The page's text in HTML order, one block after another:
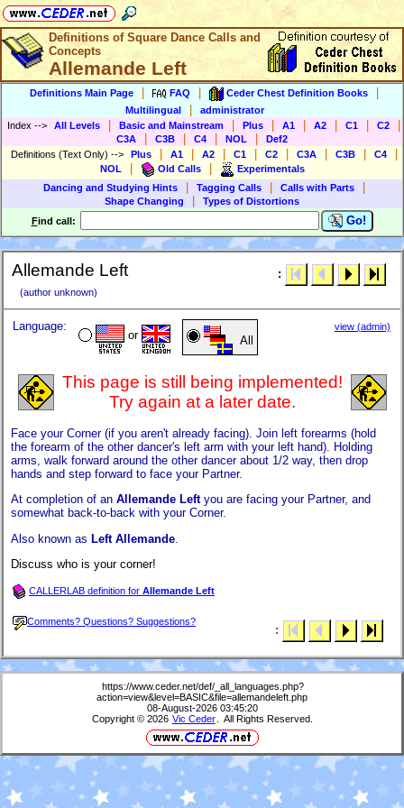
Definitions of Square Dance Calls and
Concepts
Allemande Left
Definitions Main Page FAQ Ceder Chest Definition Books
Multilingual
administrator
Index --> All Levels Basic and Mainstream Plus A1 A2 C1 C2
C3A C3B C4 NOL
Def2
Definitions (Text Only) --> Plus A1 A2 C1 C2 C3A C3B C4
NOL Old Calls
Experimentals
Dancing and Studying Hints
Tagging Calls Calls with Parts
Shape Changing
Types of Distortions
Find call: Go!
Allemande Left
(author unknown)
:
Language:
or All
view (admin)
This page is still being implemented!
Try again at a later date.
Face your Corner (if you aren't already facing). Join left forearms (hold
the forearm of the other dancer's left arm with your left hand). Holding
arms, walk forward around the other dancer about 1/2 way, then drop
hands and step forward to face your Partner.
At completion of an Allemande Leftyou are facing your Partner, and
somewhat back-to-back with your Corner.
Also known as Left Allemande
Discuss who is your corner!
CALLERLAB definition for Allemande Left
Comments? Questions? Suggestions?
:
https://www.ceder.net/def/_all_languages.php?
action=view&level=BASIC&file=allemandeleft.php
08-August-2026 03:45:20
Copyright © 2026 Vic Ceder . All Rights Reserved.